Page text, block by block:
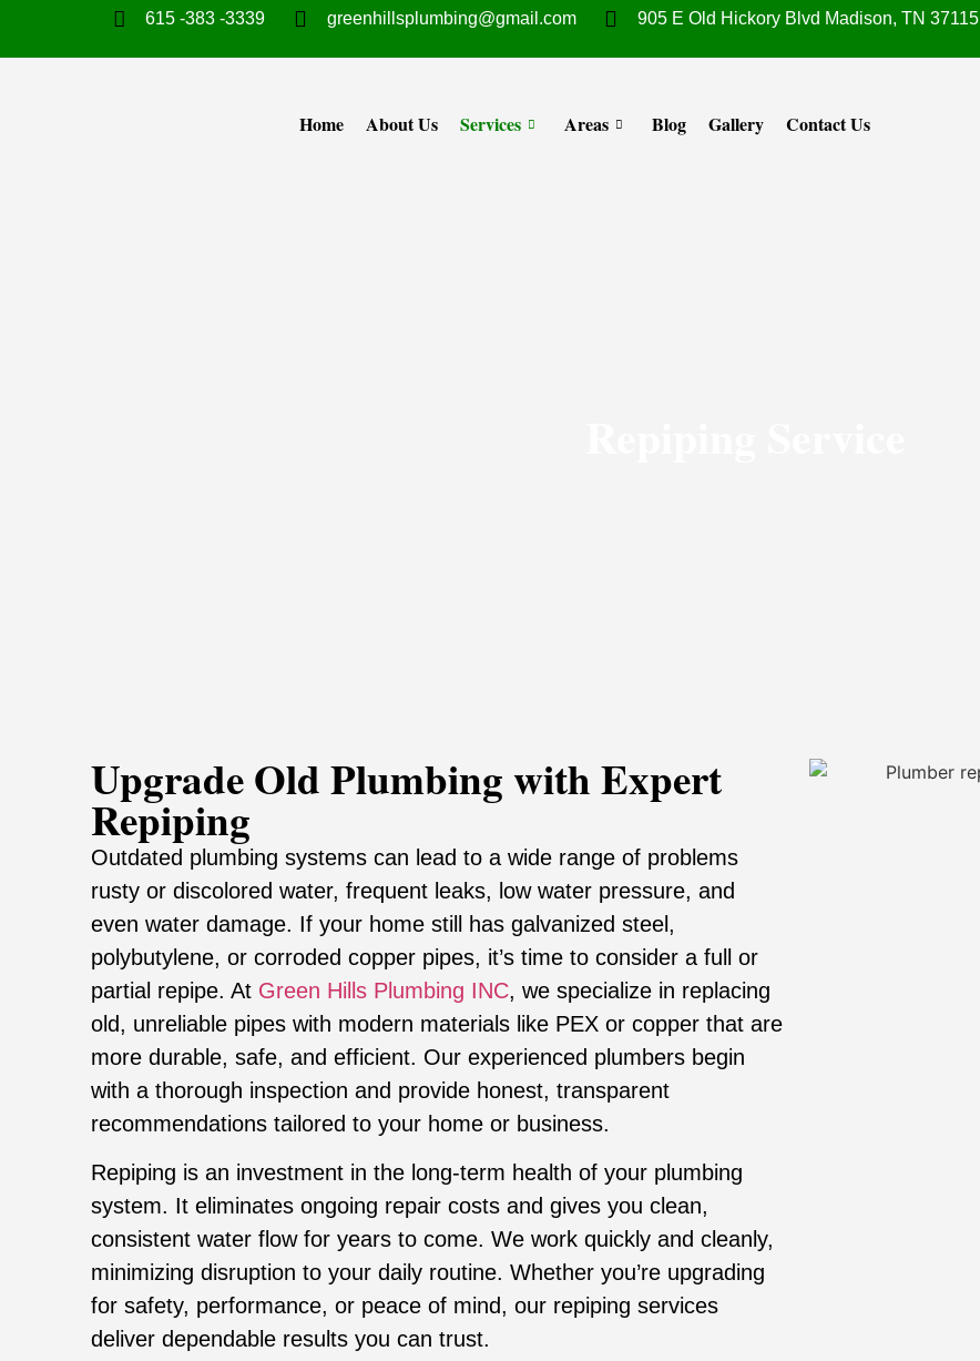
615 -383 -3339 greenhillsplumbing@gmail.com 905 E Old Hickory Blvd Madison, TN 37115
Home About Us Services Areas Blog Gallery Contact Us
Upgrade Old Plumbing with Expert
Repiping
Outdated plumbing systems can lead to a wide range of problems
rusty or discolored water, frequent leaks, low water pressure, and
even water damage. If your home still has galvanized steel,
polybutylene, or corroded copper pipes, it’s time to consider a full or
partial repipe. At Green Hills Plumbing INC, we specialize in replacing
old, unreliable pipes with modern materials like PEX or copper that are
more durable, safe, and efficient. Our experienced plumbers begin
with a thorough inspection and provide honest, transparent
recommendations tailored to your home or business.
Repiping is an investment in the long-term health of your plumbing
system. It eliminates ongoing repair costs and gives you clean,
consistent water flow for years to come. We work quickly and cleanly,
minimizing disruption to your daily routine. Whether you’re upgrading
for safety, performance, or peace of mind, our repiping services
deliver dependable results you can trust.